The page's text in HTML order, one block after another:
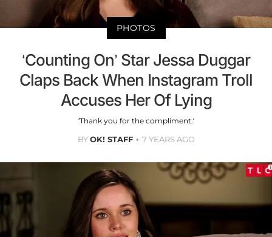
PHOTOS
‘Counting On’ Star Jessa Duggar
Claps Back When Instagram Troll
Accuses Her Of Lying
‘Thank you for the compliment.’
BYOK! STAFF 7 YEARS AGO